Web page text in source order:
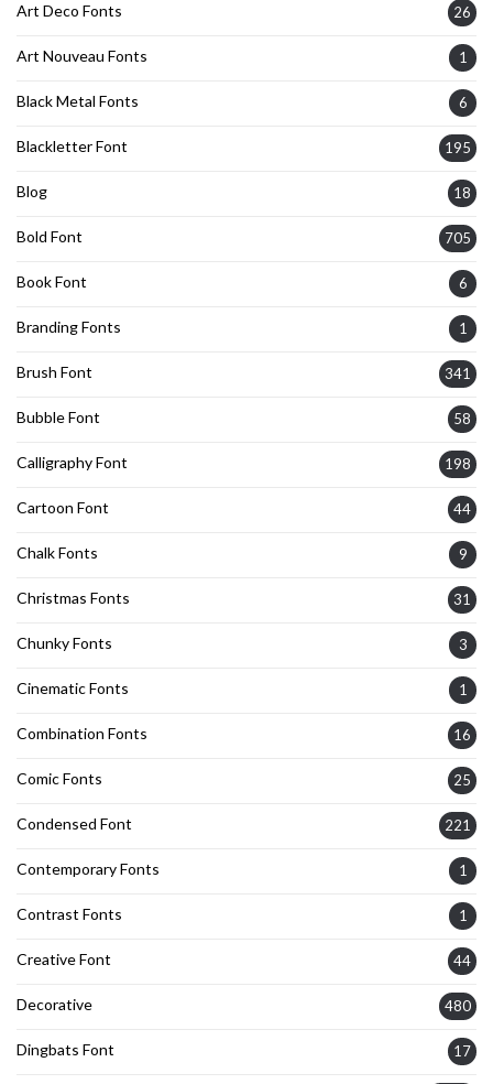
Art Deco Fonts 26
Art Nouveau Fonts 1
Black Metal Fonts 6
Blackletter Font 195
Blog 18
Bold Font 705
Book Font 6
Branding Fonts 1
Brush Font 341
Bubble Font 58
Calligraphy Font 198
Cartoon Font 44
Chalk Fonts 9
Christmas Fonts 31
Chunky Fonts 3
Cinematic Fonts 1
Combination Fonts 16
Comic Fonts 25
Condensed Font 221
Contemporary Fonts 1
Contrast Fonts 1
Creative Font 44
Decorative 480
Dingbats Font 17